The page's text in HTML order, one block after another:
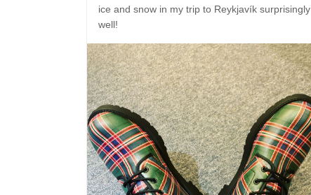
ice and snow in my trip to Reykjavík surprisingly
well!